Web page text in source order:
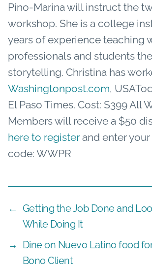
Pino-Marina will instruct the
workshop. She is a college
years of experience teaching
professionals and students
storytelling. Christina has
Washingtonpost.com,
El Paso Times. Cost: $399 All
Members will receive a $50
here to register and enter
code: WWPR
← Getting the Job Done and
While Doing It
→
Dine on Nuevo Latino food for
Bono Client